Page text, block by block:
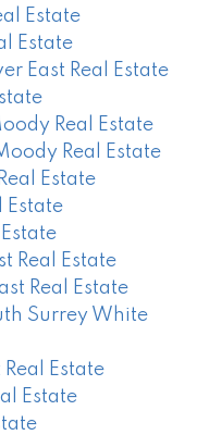
Estate
Estate
East Real Estate
Real Estate
Real Estate
Estate
Estate
Real Estate
Real Estate
Surrey White
Estate
Estate